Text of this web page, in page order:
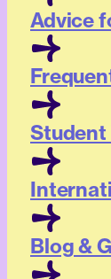
Advice
Student
Blog &